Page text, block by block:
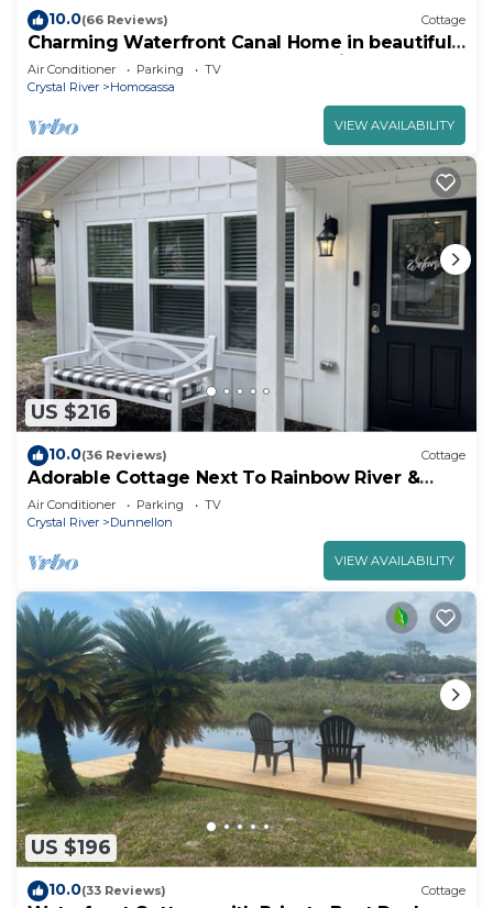
10.0(66 Reviews) Cottage
Charming Waterfront Canal Home in beautiful
Old Homosassa! 5 Kayaks, Dock, Bikes
Air Conditioner Parking
TV
Crystal River
Homosassa
VIEW AVAILABILITY
US $216
10.0(36 Reviews) Cottage
Adorable Cottage Next To Rainbow River &
Blue Run!
Air Conditioner Parking
TV
Crystal River
Dunnellon
VIEW AVAILABILITY
US $196
10.0(33 Reviews) Cottage